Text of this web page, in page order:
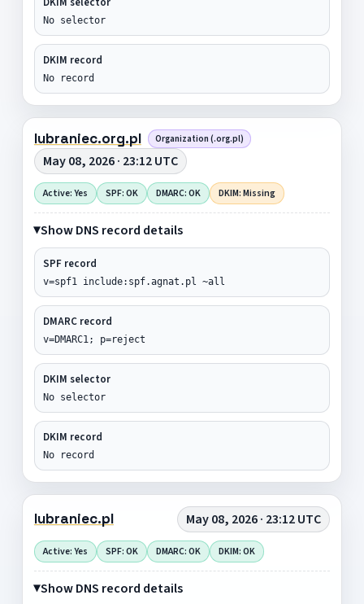
No selector
DKIM record
No record
lubraniec.org.pl Organization (.org.pl)
May 08, 2026 · 23:12 UTC
Active: Yes SPF: OK DMARC: OK DKIM: Missing
Show DNS record details
SPF record
v=spf1 include:spf.agnat.pl ~all
DMARC record
v=DMARC1; p=reject
DKIM selector
No selector
DKIM record
No record
lubraniec.pl May 08, 2026 · 23:12 UTC
Active: Yes SPF: OK DMARC: OK DKIM: OK
Show DNS record details